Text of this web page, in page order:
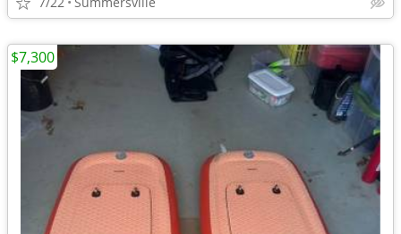
$7,300